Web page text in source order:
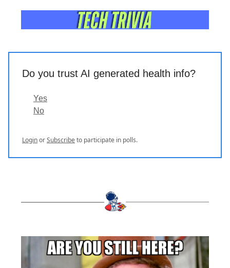
Do you trust AI generated health info?
Yes
No
LoginorSubscribeto participate in polls.